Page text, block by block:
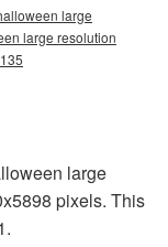
large
large resolution
large
pixels. This